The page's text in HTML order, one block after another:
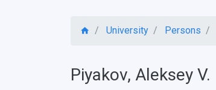
University Persons
Piyakov, Aleksey V.